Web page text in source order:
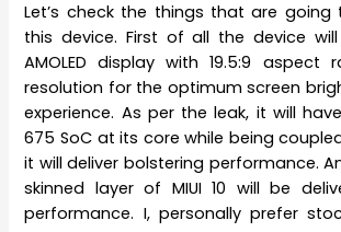
Let’s check the things that are
this device. First of all the device
AMOLED display with 19.5:9 aspect
resolution for the optimum screen
experience. As per the leak, it will
675 SoC at its core while being
it will deliver bolstering performance.
skinned layer of MIUI 10 will be
performance. I, personally prefer